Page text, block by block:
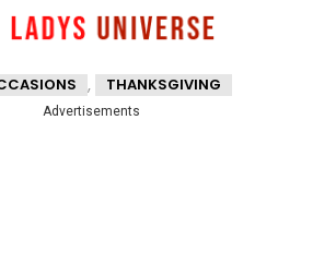
, THANKSGIVING
Advertisements